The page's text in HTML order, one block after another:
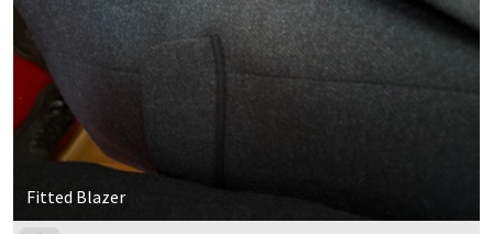
Fitted Blazer